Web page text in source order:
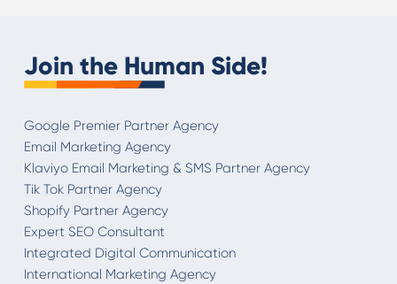
Join the Human Side!
Google Premier Partner Agency
Email Marketing Agency
Klaviyo Email Marketing & SMS Partner Agency
Tik Tok Partner Agency
Shopify Partner Agency
Expert SEO Consultant
Integrated Digital Communication
International Marketing Agency